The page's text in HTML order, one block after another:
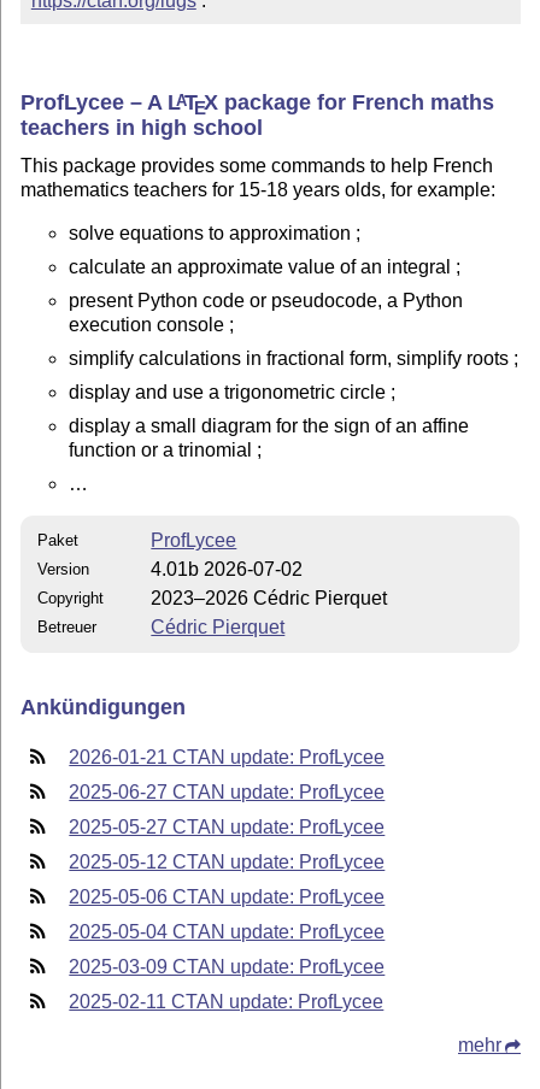
ProfLycee – A LATEX package for French maths
teachers in high school
This package provides some commands to help French
mathematics teachers for 15-18 years olds, for example:
solve equations to approximation ;
calculate an approximate value of an integral ;
present Python code or pseudocode, a Python
execution console ;
simplify calculations in fractional form, simplify roots ;
display and use a trigonometric circle ;
display a small diagram for the sign of an affine
function or a trinomial ;
…
Paket ProfLycee
Version 4.01b 2026-07-02
Copyright 2023–2026 Cédric Pierquet
Betreuer Cédric Pierquet
Ankündigungen
2026-01-21 CTAN update: ProfLycee
2025-06-27 CTAN update: ProfLycee
2025-05-27 CTAN update: ProfLycee
2025-05-12 CTAN update: ProfLycee
2025-05-06 CTAN update: ProfLycee
2025-05-04 CTAN update: ProfLycee
2025-03-09 CTAN update: ProfLycee
2025-02-11 CTAN update: ProfLycee
mehr